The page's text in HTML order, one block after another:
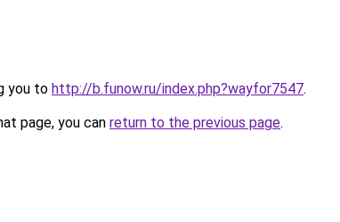
you to http://b.funow.ru/index.php?wayfor7547.
page, you can return to the previous page.